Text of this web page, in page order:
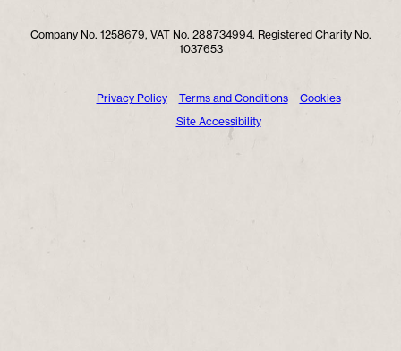
Company No. 1258679, VAT No. 288734994. Registered Charity No.
1037653
Privacy Policy Terms and Conditions
Cookies
Site Accessibility